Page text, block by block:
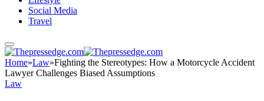
Social Media
Travel
Home»Law»Fighting the Stereotypes: How a Motorcycle Accident
Lawyer Challenges Biased Assumptions
Law